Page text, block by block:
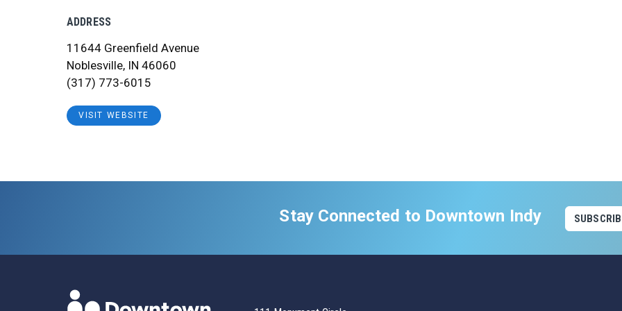
ADDRESS
11644 Greenfield Avenue
Noblesville, IN 46060
(317) 773-6015
VISIT WEBSITE
Stay Connected to Downtown Indy